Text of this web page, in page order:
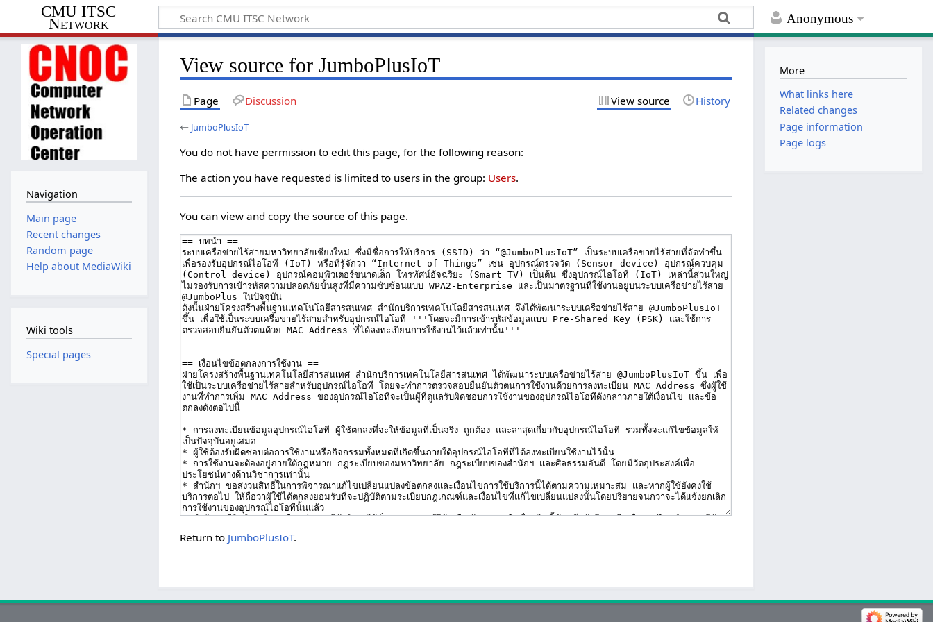
Anonymous
CMU ITSC
Network
View source for JumboPlusIoT
Page Discussion View source History
← JumboPlusIoT
You do not have permission to edit this page, for the following reason:
The action you have requested is limited to users in the group: Users.
You can view and copy the source of this page.
Return to JumboPlusIoT.
Navigation
Main page
Recent changes
Random page
Help about MediaWiki
Wiki tools
Special pages
More
What links here
Related changes
Page information
Page logs